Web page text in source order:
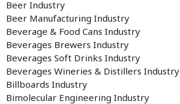
Beer Industry
Beer Manufacturing Industry
Beverage & Food Cans Industry
Beverages Brewers Industry
Beverages Soft Drinks Industry
Beverages Wineries & Distillers Industry
Billboards Industry
Bimolecular Engineering Industry